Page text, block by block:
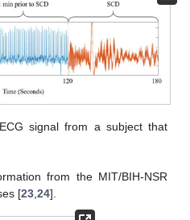
signal from a subject that
from the MIT/BIH-NSR
[23 ,24].